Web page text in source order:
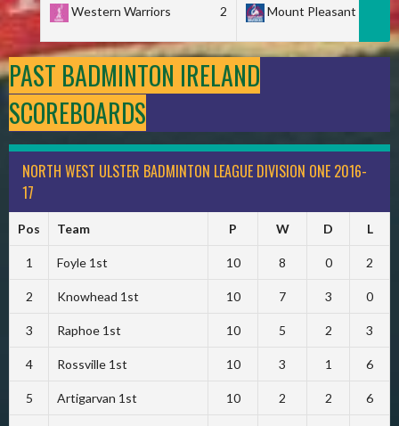
Western Warriors
2
Mount Pleasant
PAST BADMINTON IRELAND
SCOREBOARDS
NORTH WEST ULSTER BADMINTON LEAGUE DIVISION ONE 2016-
17
Pos Team P W D L
1 Foyle 1st 10 8 0 2
2 Knowhead 1st 10 7 3 0
3 Raphoe 1st 10 5 2 3
4 Rossville 1st 10 3 1 6
5 Artigarvan 1st 10 2 2 6